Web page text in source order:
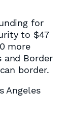
for
to $47
more
and Border
border.
Angeles